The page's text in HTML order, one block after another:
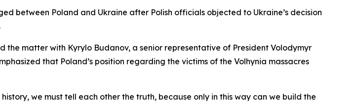
between Poland and Ukraine after Polish officials objected to Ukraine’s decision
the matter with Kyrylo Budanov, a senior representative of President Volodymyr
that Poland’s position regarding the victims of the Volhynia massacres
we must tell each other the truth, because only in this way can we build the